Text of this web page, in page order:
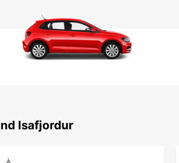
Isafjordur